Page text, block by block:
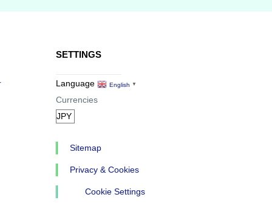
SETTINGS
Language English ▼
Currencies
Sitemap
Privacy & Cookies
Cookie Settings